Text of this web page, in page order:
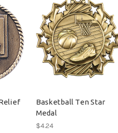
Basketball Ten Star
Medal
$4.24